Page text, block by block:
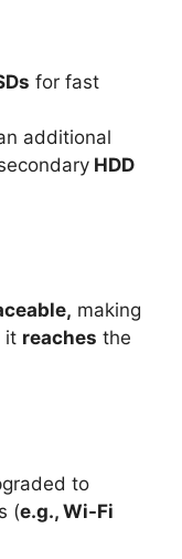
for fast
additional
HDD
making
it reaches the
to
(e.g., Wi-Fi